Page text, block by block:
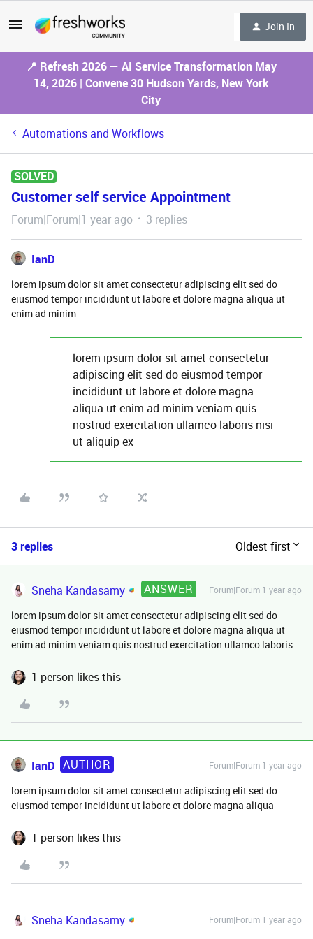
Join In
📍 Refresh 2026 — AI Service Transformation May
14, 2026 | Convene 30 Hudson Yards, New York
City
Automations and Workflows
SOLVED
Customer self service Appointment
Forum|Forum|1 year ago 3 replies
IanD
lorem ipsum dolor sit amet consectetur adipiscing elit sed do
eiusmod tempor incididunt ut labore et dolore magna aliqua ut
enim ad minim
lorem ipsum dolor sit amet consectetur
adipiscing elit sed do eiusmod tempor
incididunt ut labore et dolore magna
aliqua ut enim ad minim veniam quis
nostrud exercitation ullamco laboris nisi
ut aliquip ex
3 replies Oldest first
Sneha Kandasamy ANSWER Forum|Forum|1 year ago
lorem ipsum dolor sit amet consectetur adipiscing elit sed do
eiusmod tempor incididunt ut labore et dolore magna aliqua ut
enim ad minim veniam quis nostrud exercitation ullamco laboris
1 person likes this
IanD AUTHOR Forum|Forum|1 year ago
lorem ipsum dolor sit amet consectetur adipiscing elit sed do
eiusmod tempor incididunt ut labore et dolore magna aliqua
1 person likes this
Sneha Kandasamy Forum|Forum|1 year ago